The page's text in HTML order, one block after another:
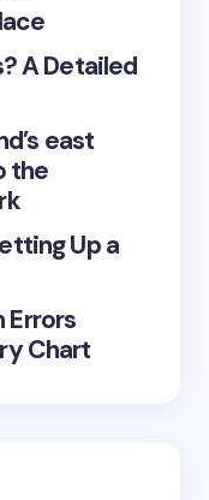
browser for the
A Detailed
east
the
Up a
Errors
Chart